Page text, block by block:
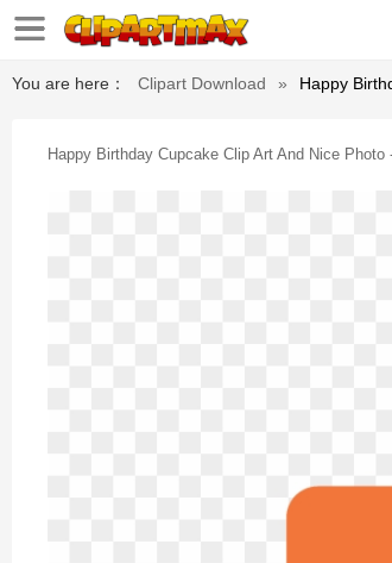
You are here： Clipart Download » Happy
Happy Birthday Cupcake Clip Art And Nice